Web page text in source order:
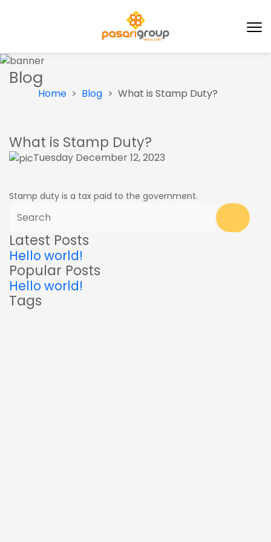
Blog
Home Blog What is Stamp Duty?
What is Stamp Duty?
Tuesday December 12, 2023
Stamp duty is a tax paid to the government.
Latest Posts
Hello world!
Popular Posts
Hello world!
Tags